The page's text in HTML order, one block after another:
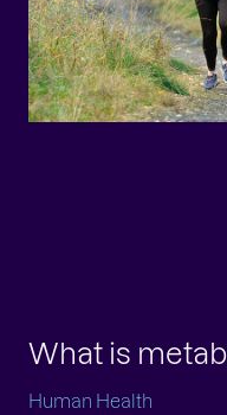
What is
Human Health
Health
our application in